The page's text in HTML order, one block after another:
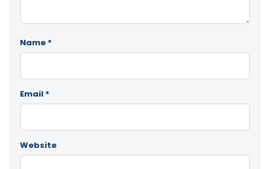
Name *
Email *
Website